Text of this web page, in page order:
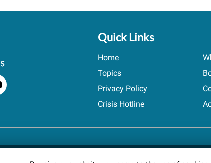
Quick Links
Home
Topics
Privacy Policy
Crisis Hotline